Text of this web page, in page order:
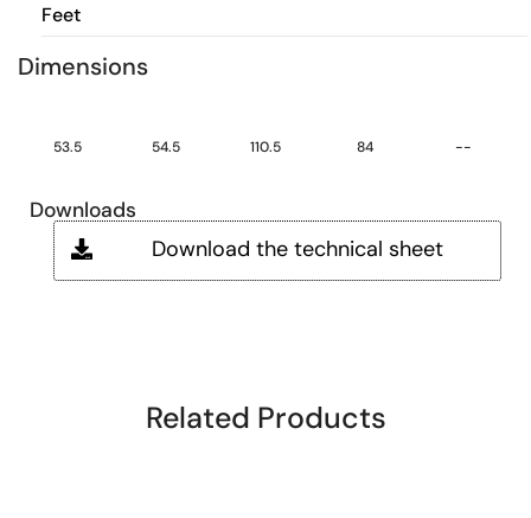
Feet
Dimensions
53.5 54.5 110.5 84 --
Downloads
Download the technical sheet
Related Products